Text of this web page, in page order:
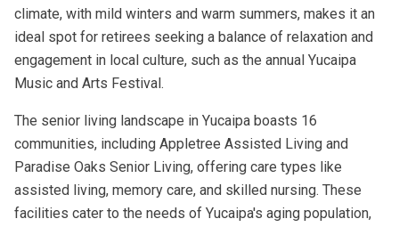
climate, with mild winters and warm summers, makes it an
ideal spot for retirees seeking a balance of relaxation and
engagement in local culture, such as the annual Yucaipa
Music and Arts Festival.
The senior living landscape in Yucaipa boasts 16
communities, including Appletree Assisted Living and
Paradise Oaks Senior Living, offering care types like
assisted living, memory care, and skilled nursing. These
facilities cater to the needs of Yucaipa's aging population,